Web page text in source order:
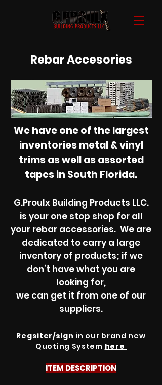
Rebar Accesories
We have one of the largest
inventories metal & vinyl
trims as well as assorted
tapes in South Florida.
G.Proulx Building Products LLC.
is your one stop shop for all
your rebar accessories. We are
dedicated to carry a large
inventory of products; if we
don’t have what you are
looking for,
we can get it from one of our
suppliers.
Regsiter/sign in our brand new
Quoting System here
ITEM DESCRIPTION
< Back to Catalogue